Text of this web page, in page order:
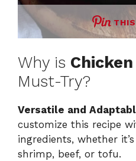
Why is
Must-Try?
Versatile and
customize this recipe
ingredients, whether
shrimp, beef, or tofu.